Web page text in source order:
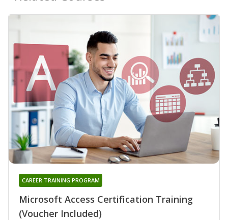
Microsoft Access Certification Training
(Voucher Included)
CAREER TRAINING PROGRAM